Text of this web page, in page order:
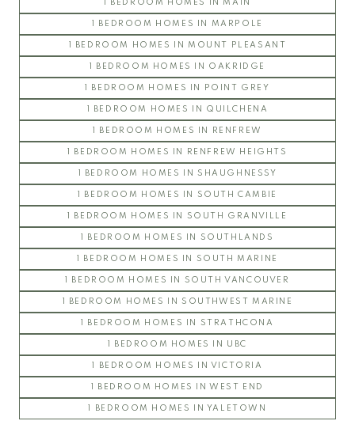
SOMERSET
WESTCHESTER
UBC Hampton Place
PEMBERLEY
SAINT JAMES HOUSE
SANDRINGHAM
THAMES COURT
THE BALMORAL
THE BRISTOL
THE CHATHAM
THE REGENCY
THE STRATFORD
WEST HAMPSTEAD
WYNDHAM HALL
UBC Wesbrook Place
ACADEMY
CRESCENT WEST
KEENLEYSIDE
PACIFIC
1 BEDROOM HOMES IN MAIN
1 BEDROOM HOMES IN MARPOLE
1 BEDROOM HOMES IN MOUNT PLEASANT
1 BEDROOM HOMES IN OAKRIDGE
1 BEDROOM HOMES IN POINT GREY
1 BEDROOM HOMES IN QUILCHENA
1 BEDROOM HOMES IN RENFREW
1 BEDROOM HOMES IN RENFREW HEIGHTS
1 BEDROOM HOMES IN SHAUGHNESSY
1 BEDROOM HOMES IN SOUTH CAMBIE
1 BEDROOM HOMES IN SOUTH GRANVILLE
1 BEDROOM HOMES IN SOUTHLANDS
1 BEDROOM HOMES IN SOUTH MARINE
1 BEDROOM HOMES IN SOUTH VANCOUVER
1 BEDROOM HOMES IN SOUTHWEST MARINE
1 BEDROOM HOMES IN STRATHCONA
1 BEDROOM HOMES IN UBC
1 BEDROOM HOMES IN VICTORIA
1 BEDROOM HOMES IN WEST END
1 BEDROOM HOMES IN YALETOWN